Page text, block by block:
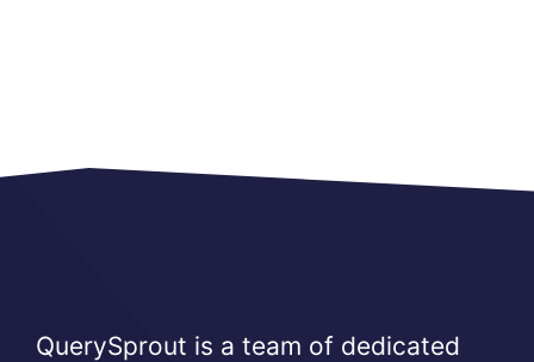
QuerySprout is a team of dedicated